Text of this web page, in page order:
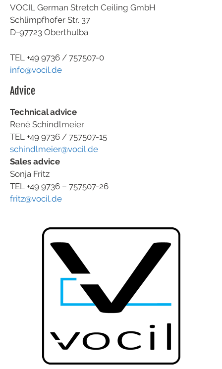
VOCIL German Stretch Ceiling GmbH
Schlimpfhofer Str. 37
D-97723 Oberthulba
TEL +49 9736 / 757507-0
info@vocil.de
Advice
Technical advice
René Schindlmeier
TEL +49 9736 / 757507-15
schindlmeier@vocil.de
Sales advice
Sonja Fritz
TEL +49 9736 – 757507-26
fritz@vocil.de